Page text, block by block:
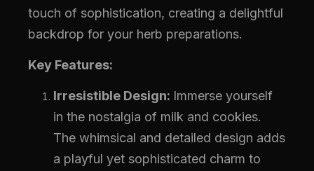
touch of sophistication, creating a delightful
backdrop for your herb preparations.
Key Features:
Irresistible Design: Immerse yourself
in the nostalgia of milk and cookies.
The whimsical and detailed design adds
a playful yet sophisticated charm to